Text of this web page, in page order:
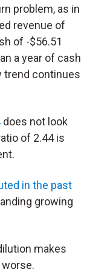
problem, as in
revenue of
of -$56.51
a year of cash
trend continues
does not look
of 2.44 is
in the past
growing
makes